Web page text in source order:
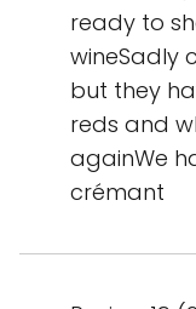
ready to
wineSadly
but they
reds and
againWe
crémant